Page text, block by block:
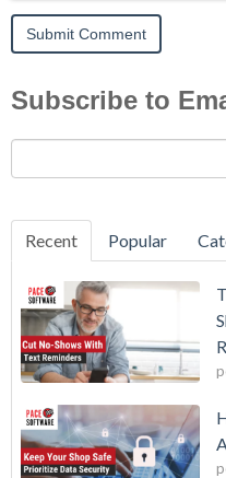
Subscribe to
Recent Popular